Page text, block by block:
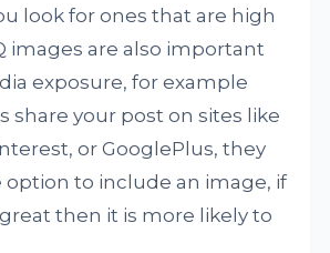
look for ones that are high
images are also important
exposure, for example
share your post on sites like
or GooglePlus, they
option to include an image, if
then it is more likely to